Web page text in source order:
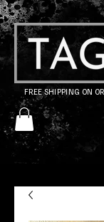
FREE SHIPPING ON